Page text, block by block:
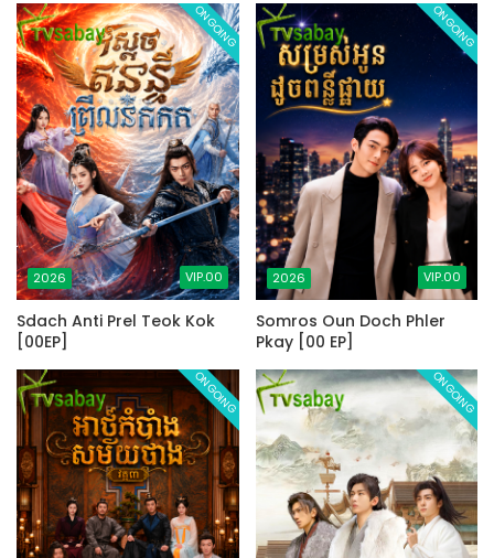
2026 VIP.00
ONGOING
Sdach Anti Prel Teok Kok
[00EP]
2026 VIP.00
ONGOING
Somros Oun Doch Phler
Pkay [00 EP]
ONGOING ONGOING